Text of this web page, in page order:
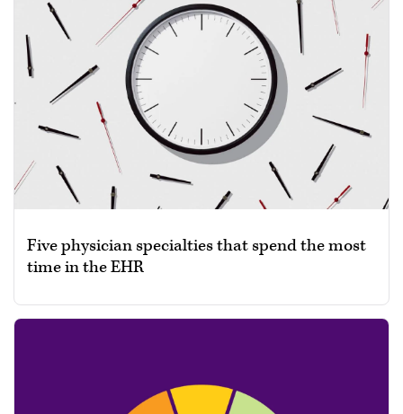
Five physician specialties that spend the most
time in the EHR